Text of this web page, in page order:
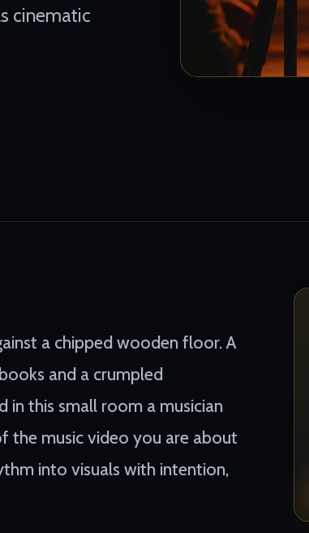
cinematic
a chipped wooden floor. A
and a crumpled
in this small room a musician
the music video you are about
into visuals with intention,